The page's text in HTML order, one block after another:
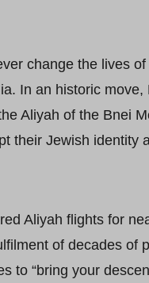
change the lives
In an historic move,
Aliyah of the Bnei
their Jewish identity
Aliyah flights for
of decades of
to “bring your